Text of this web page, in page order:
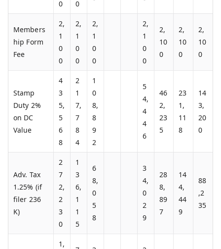
0
0
Members
hip Form
Fee
2,
1
0
0
2,
1
0
0
2,
1
0
0
2,
1
0
0
2,
10
0
2,
10
0
2,
10
0
Stamp
Duty 2%
on DC
Value
4
3
5,
5
6
8
2
1
7,
7
8
4
1
0
8,
8
9
2
5
4,
4
4
6
46
2,
23
5
23
1,
11
8
14
3,
20
0
Adv. Tax
1.25% (if
filer 236
K)
2
7
2,
2
3
0
1
3
6,
1
1
5
6
8,
0
5
8
3
4,
0
2
9
28
8,
89
7
14
4,
44
9
88
,2
35
1,